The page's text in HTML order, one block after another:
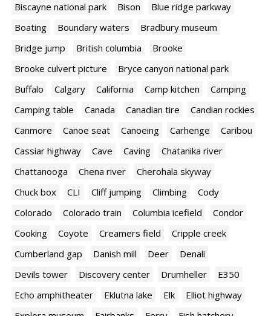
Biscayne national park
Bison
Blue ridge parkway
Boating
Boundary waters
Bradbury museum
Bridge jump
British columbia
Brooke
Brooke culvert picture
Bryce canyon national park
Buffalo
Calgary California Camp kitchen
Camping
Camping table
Canada Canadian tire
Candian rockies
Canmore
Canoe seat Canoeing Carhenge
Caribou
Cassiar highway
Cave Caving
Chatanika river
Chattanooga
Chena river
Cherohala skyway
Chuck box
CLI Cliff jumping Climbing
Cody
Colorado
Colorado train Columbia icefield
Condor
Cooking
Coyote Creamers field
Cripple creek
Cumberland gap
Danish mill Deer
Denali
Devils tower
Discovery center Drumheller
E350
Echo amphitheater
Eklutna lake Elk
Elliot highway